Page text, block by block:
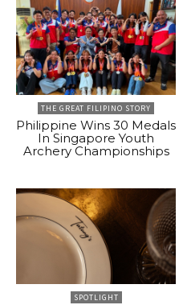
THE GREAT FILIPINO STORY
Philippine Wins 30 Medals
In Singapore Youth
Archery Championships
SPOTLIGHT